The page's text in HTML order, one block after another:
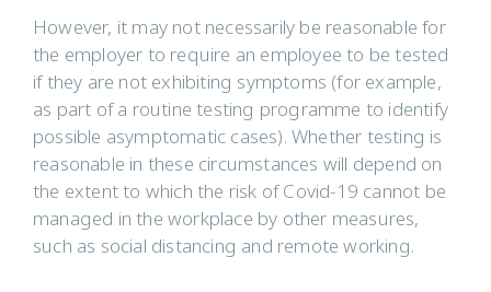
However, it may not necessarily be reasonable for
the employer to require an employee to be tested
if they are not exhibiting symptoms (for example,
as part of a routine testing programme to identify
possible asymptomatic cases). Whether testing is
reasonable in these circumstances will depend on
the extent to which the risk of Covid-19 cannot be
managed in the workplace by other measures,
such as social distancing and remote working.